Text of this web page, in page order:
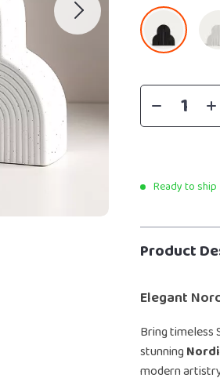
Ready to ship
Product
Elegant
Bring timeless
stunning
modern